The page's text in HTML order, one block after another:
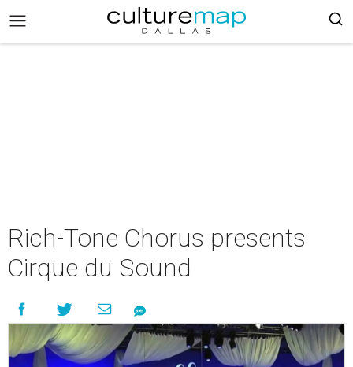
Rich-Tone Chorus presents
Cirque du Sound